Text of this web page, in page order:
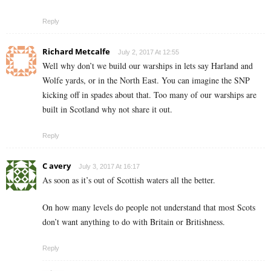
Reply
Richard Metcalfe July 2, 2017 At 12:55
Well why don’t we build our warships in lets say Harland and
Wolfe yards, or in the North East. You can imagine the SNP
kicking off in spades about that. Too many of our warships are
built in Scotland why not share it out.
Reply
C avery July 3, 2017 At 16:17
As soon as it’s out of Scottish waters all the better.
On how many levels do people not understand that most Scots
don’t want anything to do with Britain or Britishness.
Reply